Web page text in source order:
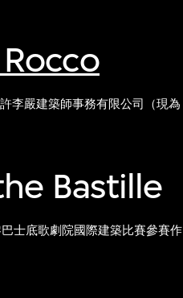
許李嚴建築師事務有限公司（現為
Bastille
士底歌劇院國際建築比賽參賽作